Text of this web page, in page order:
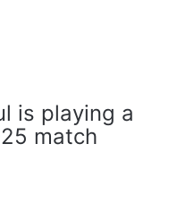
is playing a
match